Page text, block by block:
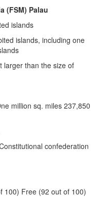
(FSM) Palau
islands
islands, including one
larger than the size of
million sq. miles 237,850
confederation
100) Free (92 out of 100)